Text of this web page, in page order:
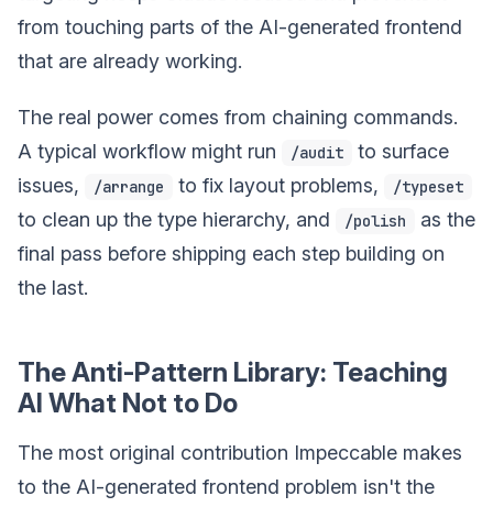
from touching parts of the AI-generated frontend
that are already working.
The real power comes from chaining commands.
A typical workflow might run
/audit
to surface
issues,
/arrange to fix layout problems, /typeset
to clean up the type hierarchy, and /polish
as the
final pass before shipping each step building on
the last.
The Anti-Pattern Library: Teaching
AI What Not to Do
The most original contribution Impeccable makes
to the AI-generated frontend problem isn't the